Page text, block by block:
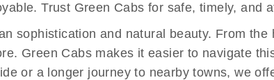
Trust Green Cabs for safe, timely, and
sophistication and natural beauty. From the
Green Cabs makes it easier to navigate
or a longer journey to nearby towns, we